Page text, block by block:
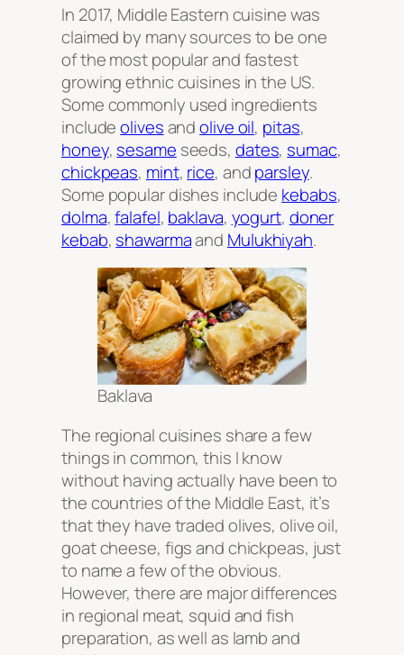
In 2017, Middle Eastern cuisine was
claimed by many sources to be one
of the most popular and fastest
growing ethnic cuisines in the US.
Some commonly used ingredients
includeolivesandolive oil, pitas,
honey, sesame seeds, dates, sumac,
chickpeas, mint, rice, andparsley.
Some popular dishes include kebabs,
dolma,falafel, baklava, yogurt, doner
kebab, shawarmaand Mulukhiyah.
Baklava
The regional cuisines share a few
things in common, this I know
without having actually have been to
the countries of the Middle East, it’s
that they have traded olives, olive oil,
goat cheese, figs and chickpeas, just
to name a few of the obvious.
However, there are major differences
in regional meat, squid and fish
preparation, as well as lamb and